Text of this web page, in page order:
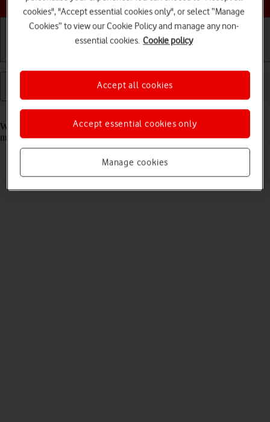
Read help info
When you add fixed numbers, you can only make calls to these
numbers and emergency calls. Incoming calls aren't affected.
cookies", "Accept essential cookies only", or select “Manage
Cookies” to view our Cookie Policy and manage any non-
essential cookies. Cookie policy
Manage cookies
Accept essential cookies only
Accept all cookies